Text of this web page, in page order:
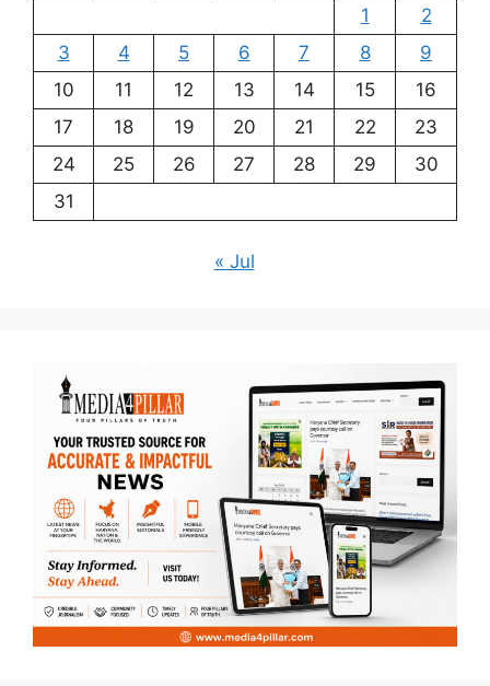
1
2
3
4 5 6 7 8
9
10
11 12 13 14 15
16
17
18 19 20 21 22
23
24
25 26 27 28 29
30
31
« Jul